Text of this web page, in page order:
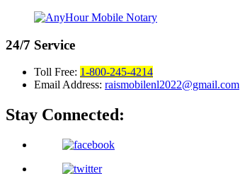
24/7 Service
Toll Free: 1-800-245-4214
Email Address: raismobilenl2022@gmail.com
Stay Connected: